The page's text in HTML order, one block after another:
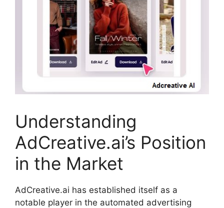
Understanding
AdCreative.ai’s Position
in the Market
AdCreative.ai has established itself as a
notable player in the automated advertising